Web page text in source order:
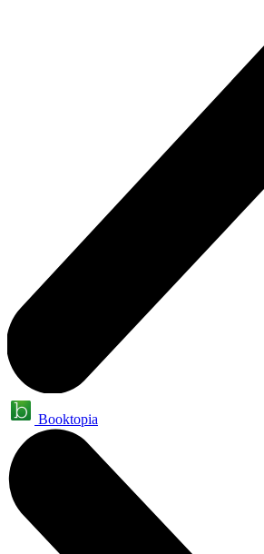
Booktopia